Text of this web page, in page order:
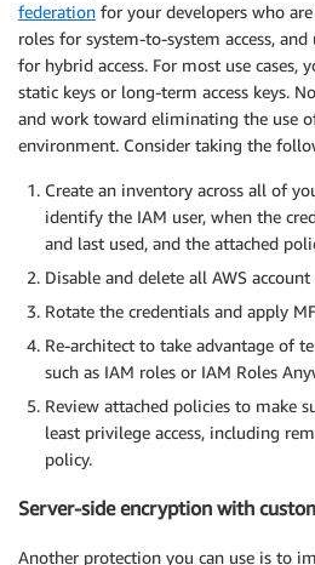
federation for your developers who are
roles for system-to-system access, and
for hybrid access. For most use cases,
static keys or long-term access keys.
and work toward eliminating the use
environment. Consider taking the
Create an inventory across all of
identify the IAM user, when the
and last used, and the attached
Disable and delete all AWS account
Rotate the credentials and apply
Re-architect to take advantage of
such as IAM roles or IAM Roles
Review attached policies to make
least privilege access, including
policy.
Server-side encryption with
Another protection you can use is to